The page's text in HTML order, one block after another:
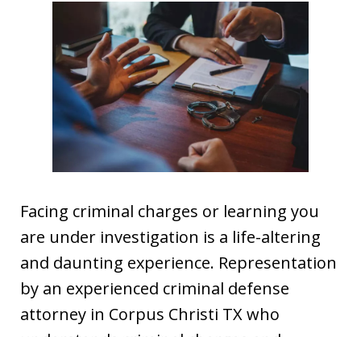
Facing criminal charges or learning you
are under investigation is a life-altering
and daunting experience. Representation
by an experienced criminal defense
attorney in Corpus Christi TX who